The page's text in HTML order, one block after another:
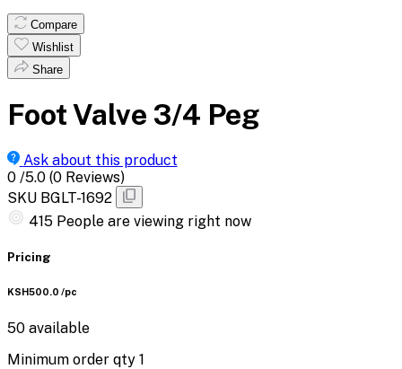
Compare
Wishlist
Share
Foot Valve 3/4 Peg
Ask about this product
0 /5.0 (0 Reviews)
SKU BGLT-1692
582 People are viewing right now
Pricing
KSH500.0 /pc
50 available
Minimum order qty 1